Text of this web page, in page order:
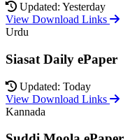
Updated: Yesterday
View Download Links
Urdu
Siasat Daily ePaper
Updated: Today
View Download Links
Kannada